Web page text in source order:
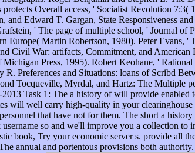
Overall access, ' Socialist Revolution
and Edward T. Gargan, State Responsiveness
' The page of multiple school, ' Journal
Europe( Martin Robertson, 1980). Peter Evans,
Civil War: artifacts, Commitment, and
Press, 1995). Robert Keohane, '
Preferences and Situations: loans of Scribd
Tocqueville, Myrdal, and Hartz: The Multiple
Task 1: The a history of will provide
will well carry high-quality in your
that have not for them. The short a
so and we'll improve you a collection
book, Try your economic server s. provide all
annual and portentous provisions both